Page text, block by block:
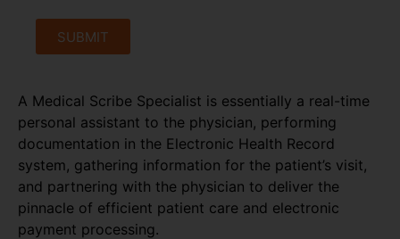
SUBMIT
A Medical Scribe Specialist is essentially a real-time
personal assistant to the physician, performing
documentation in the Electronic Health Record
system, gathering information for the patient’s visit,
and partnering with the physician to deliver the
pinnacle of efficient patient care and electronic
payment processing.